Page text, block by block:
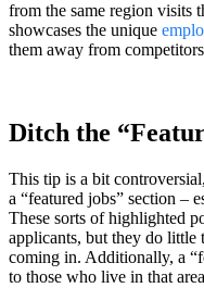
from the same region visits
showcases the unique
them away from
Ditch the
This tip is a bit
a “featured jobs” section –
These sorts of highlighted
applicants, but they do little
coming in. Additionally, a
to those who live in that